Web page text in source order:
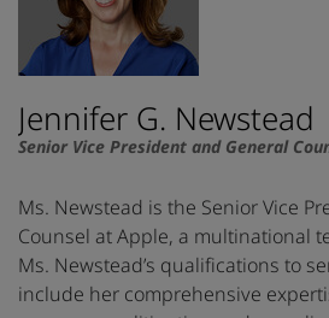
Jennifer G. Newstead
Senior Vice President and General
Ms. Newstead is the Senior Vice
Counsel at Apple, a multinational
Ms. Newstead’s qualifications to
include her comprehensive